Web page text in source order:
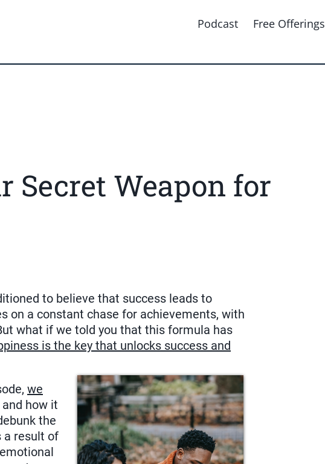
Podcast Free Offerings
Secret Weapon for
to believe that success leads to
on a constant chase for achievements, with
what if we told you that this formula has
is the key that unlocks success and
we
and how it
the
a result of